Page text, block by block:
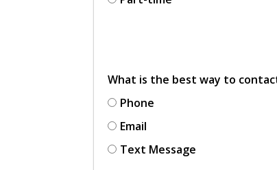
What is the best way to
Phone
Email
Text Message